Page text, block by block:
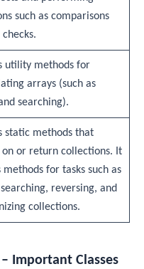
such as comparisons
utility methods for
arrays (such as
searching).
static methods that
or return collections. It
methods for tasks such as
reversing, and
collections.
Important Classes